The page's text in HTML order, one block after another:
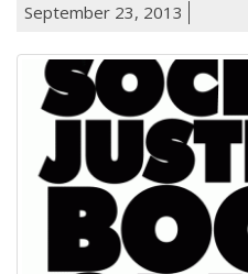
September 23, 2013